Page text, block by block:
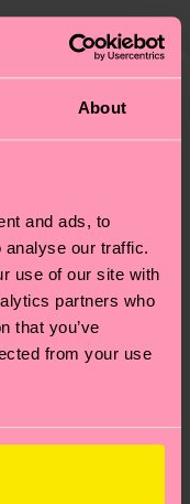
About
and ads, to
analyse our traffic.
use of our site with
partners who
that you’ve
from your use
more information
specific
time starts once
delivery time
Visit our Return
frequently